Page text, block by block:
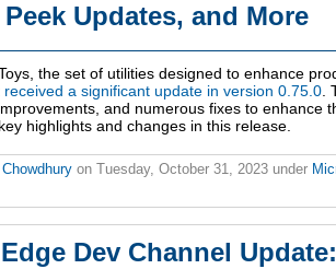
Updates, and More
the set of utilities designed to enhance
received a significant update in version 0.75.0
and numerous fixes to enhance
highlights and changes in this release.
on Tuesday, October 31, 2023 under
Dev Channel